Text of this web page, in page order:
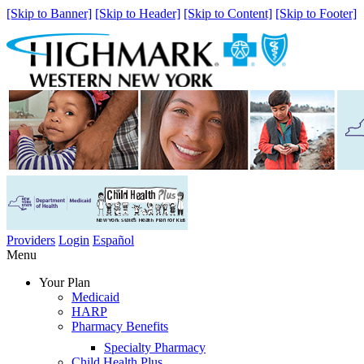
[Skip to Banner] [Skip to Header] [Skip to Content] [Skip to Footer]
Providers Login Español
Menu
Your Plan
Medicaid
HARP
Pharmacy Benefits
Specialty Pharmacy